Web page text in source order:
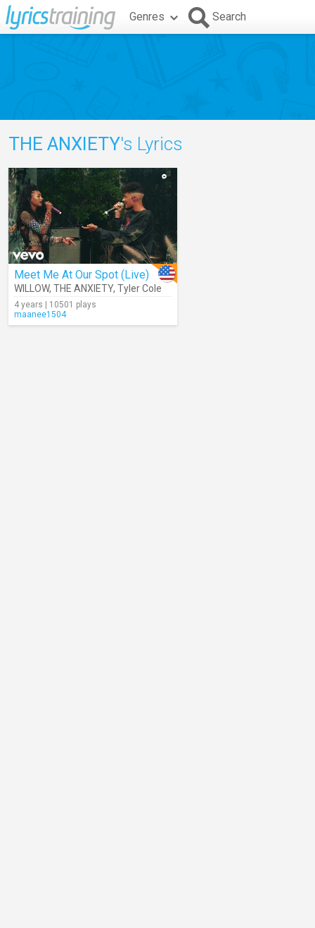
Genres Search
THE ANXIETY's Lyrics
Meet Me At Our Spot (Live)
WILLOW, THE ANXIETY, Tyler Cole
4 years | 10501 plays
maanee1504